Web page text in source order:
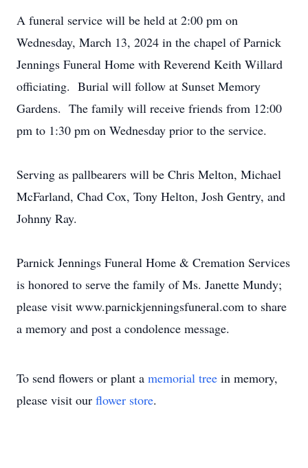
A funeral service will be held at 2:00 pm on
Wednesday, March 13, 2024 in the chapel of Parnick
Jennings Funeral Home with Reverend Keith Willard
officiating. Burial will follow at Sunset Memory
Gardens. The family will receive friends from 12:00
pm to 1:30 pm on Wednesday prior to the service.
Serving as pallbearers will be Chris Melton, Michael
McFarland, Chad Cox, Tony Helton, Josh Gentry, and
Johnny Ray.
Parnick Jennings Funeral Home & Cremation Services
is honored to serve the family of Ms. Janette Mundy;
please visit www.parnickjenningsfuneral.com to share
a memory and post a condolence message.
To send flowers or plant a memorial tree in memory,
please visit our flower store.